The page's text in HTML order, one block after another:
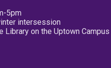
5pm
intersession
Library on the Uptown Campus